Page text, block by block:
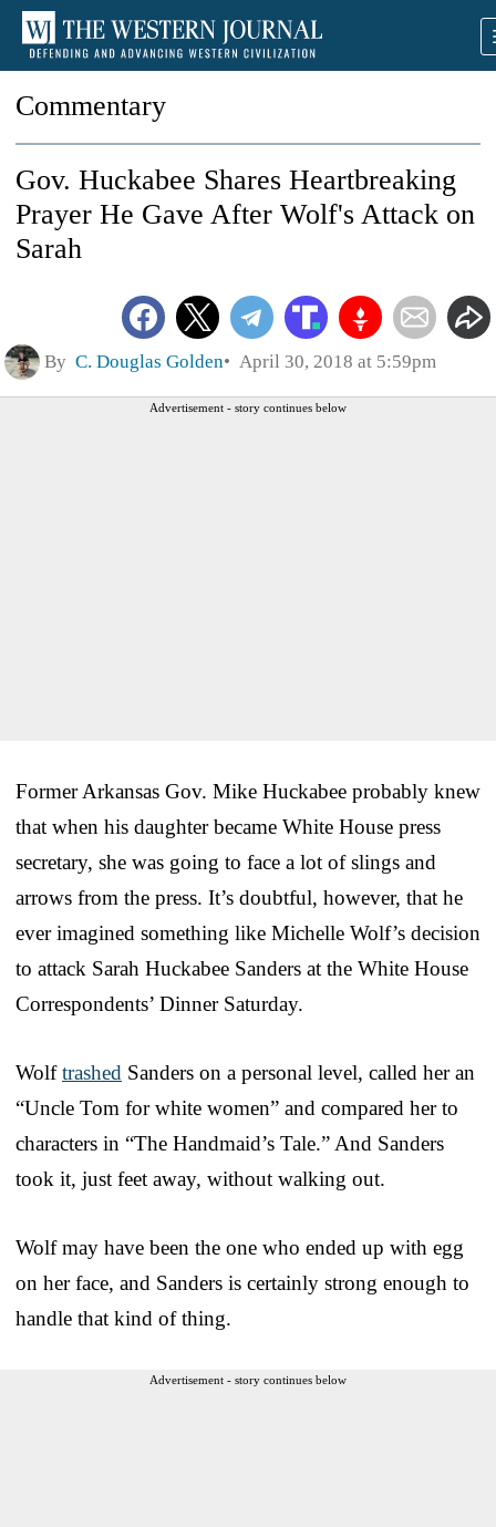
Commentary
Gov. Huckabee Shares Heartbreaking
Prayer He Gave After Wolf's Attack on
Sarah
By C. Douglas Golden April 30, 2018 at 5:59pm
Advertisement - story continues below
Former Arkansas Gov. Mike Huckabee probably knew
that when his daughter became White House press
secretary, she was going to face a lot of slings and
arrows from the press. It’s doubtful, however, that he
ever imagined something like Michelle Wolf’s decision
to attack Sarah Huckabee Sanders at the White House
Correspondents’ Dinner Saturday.
Wolftrashed Sanders on a personal level, called her an
“Uncle Tom for white women” and compared her to
characters in “The Handmaid’s Tale.” And Sanders
took it, just feet away, without walking out.
Wolf may have been the one who ended up with egg
on her face, and Sanders is certainly strong enough to
handle that kind of thing.
Advertisement - story continues below